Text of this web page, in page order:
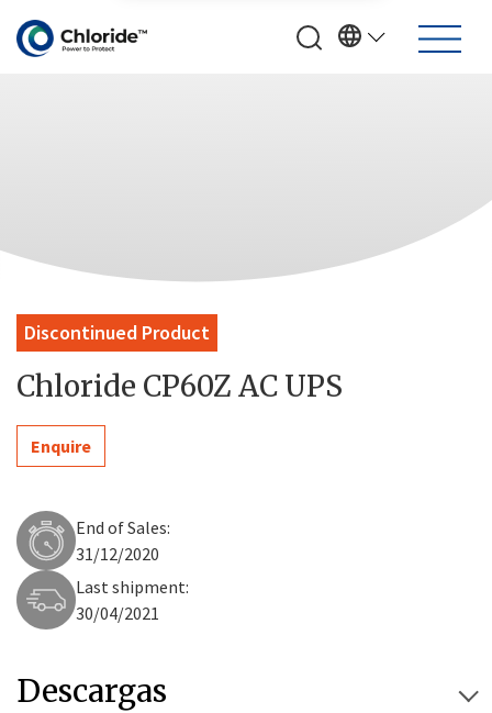
Discontinued Product
Chloride CP60Z AC UPS
Enquire
End of Sales:
31/12/2020
Last shipment:
30/04/2021
Descargas